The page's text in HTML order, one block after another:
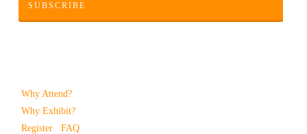
SUBSCRIBE
Why Attend?
Why Exhibit?
Register
FAQ